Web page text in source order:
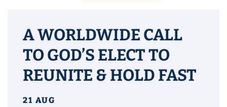
A WORLDWIDE CALL
TO GOD’S ELECT TO
REUNITE & HOLD FAST
21 AUG